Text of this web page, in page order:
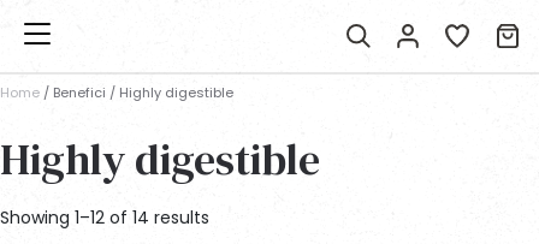
Home / Benefici / Highly digestible
Highly digestible
Showing 1–12 of 14 results